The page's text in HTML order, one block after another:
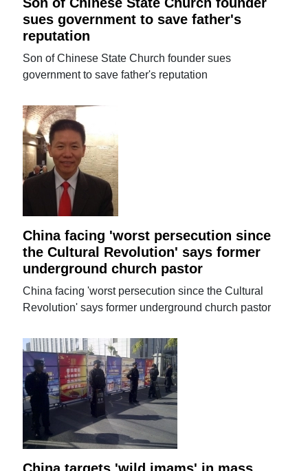
sues government to save father's
reputation
Son of Chinese State Church founder sues
government to save father's reputation
China facing 'worst persecution since
the Cultural Revolution' says former
underground church pastor
China facing 'worst persecution since the Cultural
Revolution' says former underground church pastor